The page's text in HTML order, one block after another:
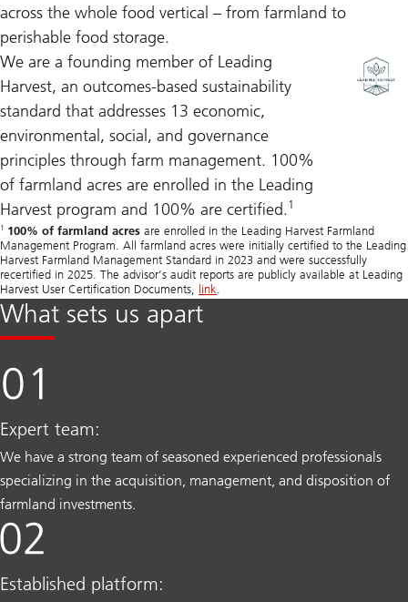
across the whole food vertical – from farmland to
perishable food storage.
We are a founding member of Leading
Harvest, an outcomes-based sustainability
standard that addresses 13 economic,
environmental, social, and governance
principles through farm management. 100%
of farmland acres are enrolled in the Leading
Harvest program and 100% are certified.1
1 100% of farmland acres are enrolled in the Leading Harvest Farmland
Management Program. All farmland acres were initially certified to the Leading
Harvest Farmland Management Standard in 2023 and were successfully
recertified in 2025. The advisor’s audit reports are publicly available at Leading
Harvest User Certification Documents, link.
What sets us apart
Expert team:
We have a strong team of seasoned experienced professionals
specializing in the acquisition, management, and disposition of
farmland investments.
Established platform: